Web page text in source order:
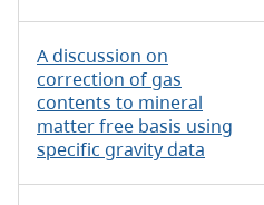
A discussion on
correction of gas
contents to mineral
matter free basis using
specific gravity data